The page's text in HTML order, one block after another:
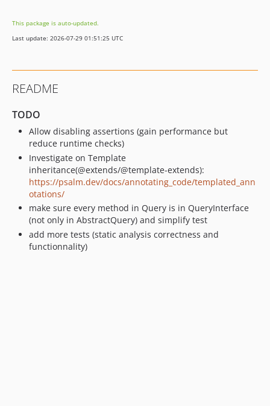
0.0.2
0.0.1
This package is auto-updated.
Last update: 2026-07-29 01:51:25 UTC
README
TODO
Allow disabling assertions (gain performance but
reduce runtime checks)
Investigate on Template
inheritance(@extends/@template-extends):
https://psalm.dev/docs/annotating_code/templated_ann
otations/
make sure every method in Query is in QueryInterface
(not only in AbstractQuery) and simplify test
add more tests (static analysis correctness and
functionnality)